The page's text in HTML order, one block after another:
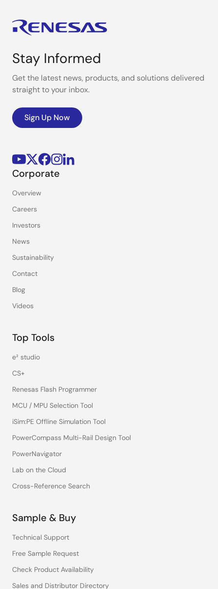
Stay Informed
Get the latest news, products, and solutions delivered
straight to your inbox.
Sign Up Now
Corporate
Overview
Careers
Investors
News
Sustainability
Contact
Blog
Videos
Top Tools
e² studio
CS+
Renesas Flash Programmer
MCU / MPU Selection Tool
iSim:PE Offline Simulation Tool
PowerCompass Multi-Rail Design Tool
PowerNavigator
Lab on the Cloud
Cross-Reference Search
Sample & Buy
Technical Support
Free Sample Request
Check Product Availability
Sales and Distributor Directory